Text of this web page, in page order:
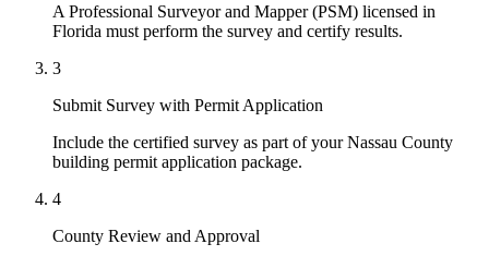
A Professional Surveyor and Mapper (PSM) licensed in
Florida must perform the survey and certify results.
3
Submit Survey with Permit Application
Include the certified survey as part of your Nassau County
building permit application package.
4
County Review and Approval